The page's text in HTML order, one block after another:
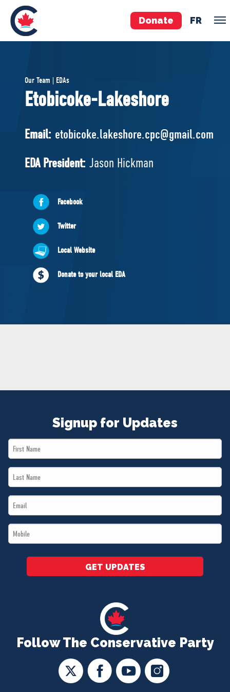
Donate FR
Pierre Poilievre
Your Conservative MPs
National Council
EDAs
Governing Documents
NEWS
VOLUNTEER
JOIN
Our Team | EDAs
Etobicoke-Lakeshore
Email: etobicoke.lakeshore.cpc@gmail.com
EDA President: Jason Hickman
Facebook
Twitter
Local Website
Donate to your local EDA
Follow The Conservative Party
Signup for Updates
First
Name
Last
Name
Email
*
Mobile
*
GET UPDATES